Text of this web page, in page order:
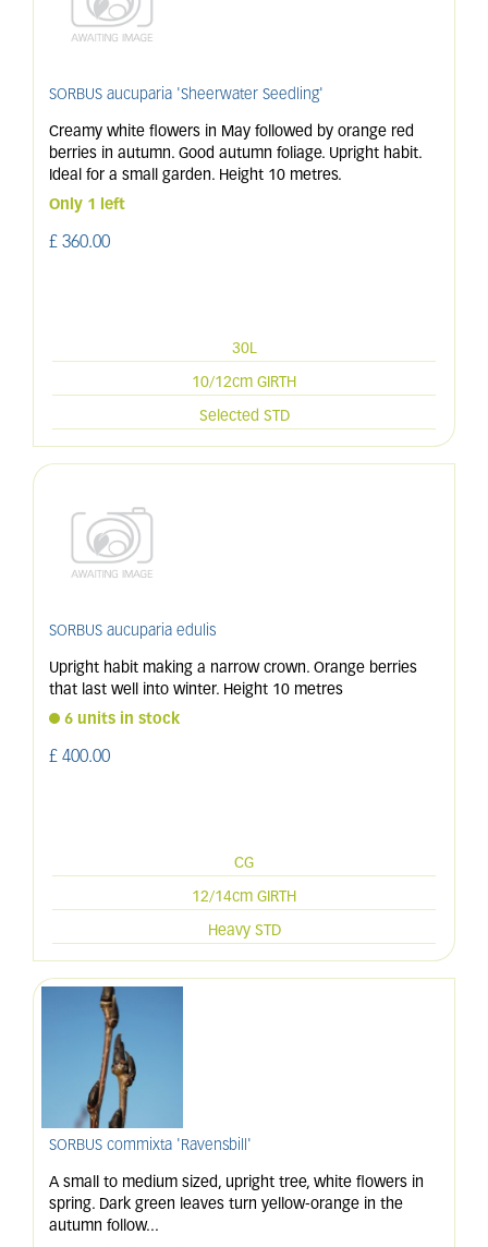
SORBUS aucuparia 'Sheerwater Seedling'
Creamy white flowers in May followed by orange red
berries in autumn. Good autumn foliage. Upright habit.
Ideal for a small garden. Height 10 metres.
Only 1 left
£ 360.00
30L
10/12cm GIRTH
Selected STD
SORBUS aucuparia edulis
Upright habit making a narrow crown. Orange berries
that last well into winter. Height 10 metres
6 units in stock
£ 400.00
CG
12/14cm GIRTH
Heavy STD
SORBUS commixta 'Ravensbill'
A small to medium sized, upright tree, white flowers in
spring. Dark green leaves turn yellow-orange in the
autumn follow...